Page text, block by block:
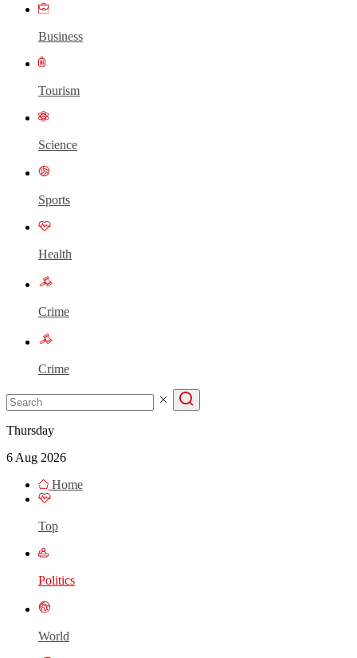
Business
Tourism
Science
Sports
Health
Crime
Crime
Thursday
6 Aug 2026
Home
Top
Politics
World